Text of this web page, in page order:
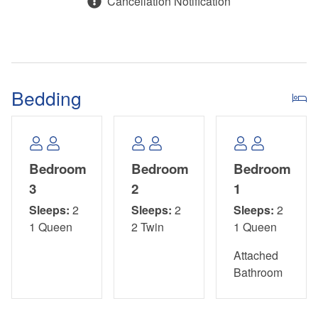
approved. Please contact us with your questions or to
Bedding
Bedroom
3
Sleeps: 2
1 Queen
Bedroom
2
Sleeps: 2
2 Twin
Bedroom
1
Sleeps: 2
1 Queen
Attached
Bathroom